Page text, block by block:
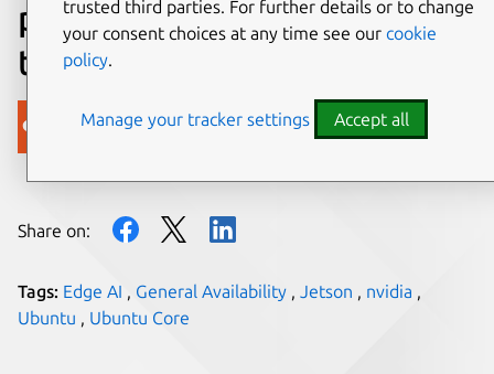
powering the future of AI at
the edge
Canonical
Share on:
Tags: Edge AI , General Availability , Jetson , nvidia ,
Ubuntu , Ubuntu Core
trusted third parties. For further details or to change
your consent choices at any time see our cookie
policy.
Manage your tracker settings Accept all